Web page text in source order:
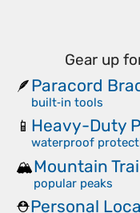
Gear up
🪶Paracord
built‑in tools
📱 Heavy-Duty
waterproof
🏔️Mountain
popular peaks
⛑️Personal